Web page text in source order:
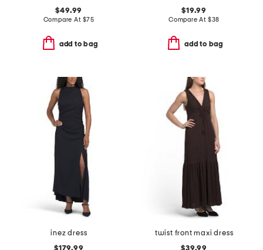
$49.99
Compare At $75
add to bag
$19.99
Compare At $38
add to bag
inez dress
$179.99
twist front maxi dress
$39.99